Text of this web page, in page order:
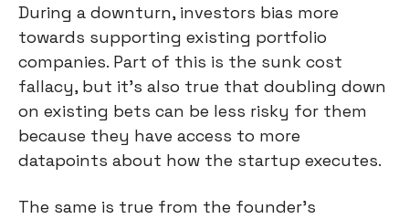
During a downturn, investors bias more
towards supporting existing portfolio
companies. Part of this is the sunk cost
fallacy, but it’s also true that doubling down
on existing bets can be less risky for them
because they have access to more
datapoints about how the startup executes.
The same is true from the founder’s